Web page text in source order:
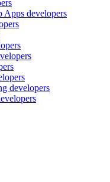
Apps developers
developers